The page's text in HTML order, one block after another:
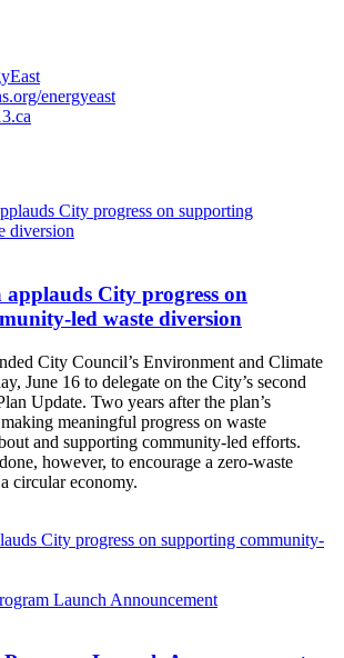
energyeast
City progress on
led waste diversion
City Council’s Environment and Climate
June 16 to delegate on the City’s second
Update. Two years after the plan’s
meaningful progress on waste
and supporting community-led efforts.
however, to encourage a zero-waste
circular economy.
City progress on supporting community-